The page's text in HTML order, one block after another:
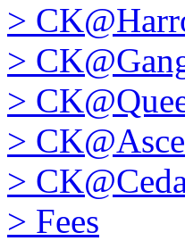
>
>
>
>
>
> Fees